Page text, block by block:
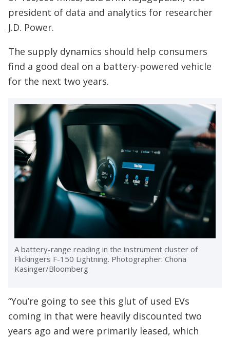
president of data and analytics for researcher
J.D. Power.
The supply dynamics should help consumers
find a good deal on a battery-powered vehicle
for the next two years.
A battery-range reading in the instrument cluster of
Flickingers F-150 Lightning. Photographer: Chona
Kasinger/Bloomberg
“You’re going to see this glut of used EVs
coming in that were heavily discounted two
years ago and were primarily leased, which